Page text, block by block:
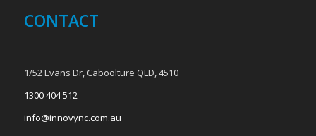
CONTACT
1/52 Evans Dr, Caboolture QLD, 4510
1300 404 512
info@innovync.com.au